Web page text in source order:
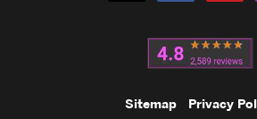
Sitemap Privacy